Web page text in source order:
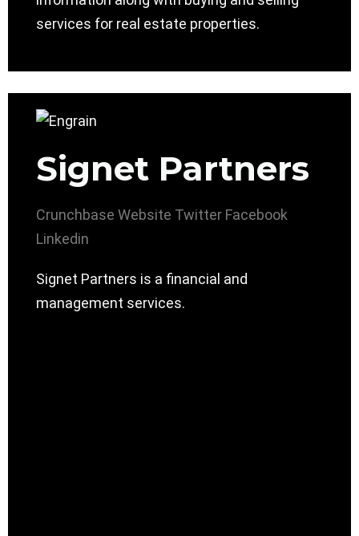
services for real estate properties.
Signet Partners
Crunchbase Website Twitter Facebook
Linkedin
Signet Partners is a financial and
management services.